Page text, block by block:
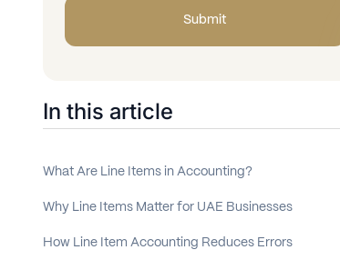
In this article
What Are Line Items in Accounting?
Why Line Items Matter for UAE Businesses
How Line Item Accounting Reduces Errors